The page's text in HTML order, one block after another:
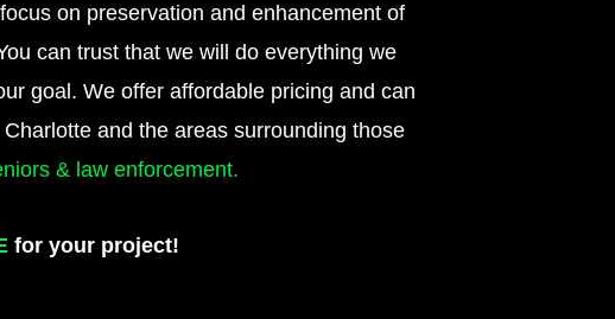
on preservation and enhancement of
can trust that we will do everything we
goal. We offer affordable pricing and can
and the areas surrounding those
& law enforcement.
for your project!